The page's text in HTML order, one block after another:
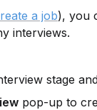
a job), you
interviews.
stage
pop-up to